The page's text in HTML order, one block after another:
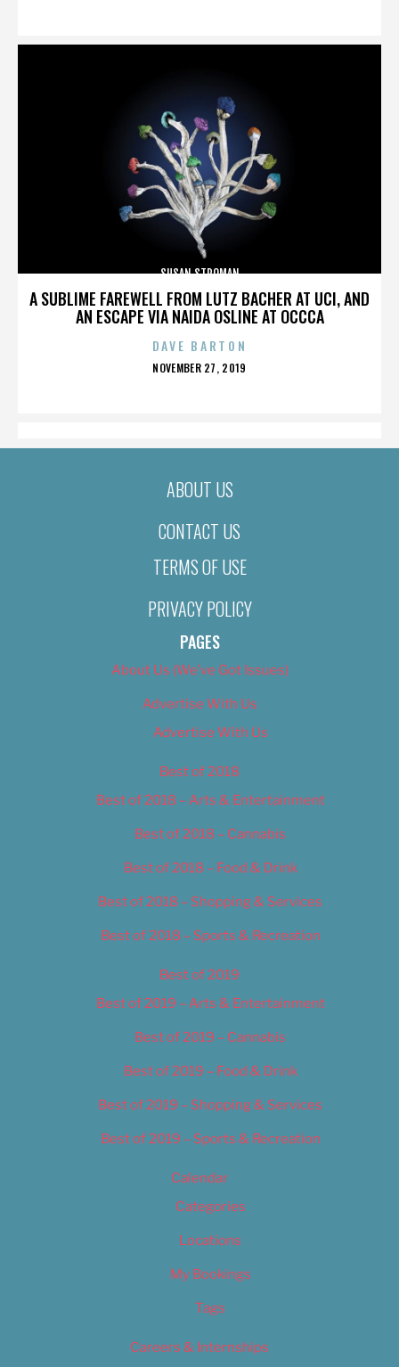
A SUBLIME FAREWELL FROM LUTZ BACHER AT UCI, AND
AN ESCAPE VIA NAIDA OSLINE AT OCCCA
SUSAN STROMAN
DAVE BARTON
POSTED
NOVEMBER 27, 2019
ABOUT US
CONTACT US
TERMS OF USE
PRIVACY POLICY
PAGES
About Us (We’ve Got Issues)
Advertise With Us
Advertise With Us
Best of 2018
Best of 2018 – Arts & Entertainment
Best of 2018 – Cannabis
Best of 2018 – Food & Drink
Best of 2018 – Shopping & Services
Best of 2018 – Sports & Recreation
Best of 2019
Best of 2019 – Arts & Entertainment
Best of 2019 – Cannabis
Best of 2019 – Food & Drink
Best of 2019 – Shopping & Services
Best of 2019 – Sports & Recreation
Calendar
Categories
Locations
My Bookings
Tags
Careers & Internships